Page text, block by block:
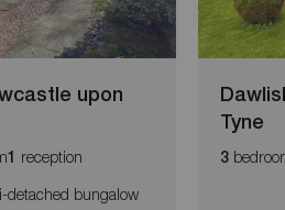
upon
1 reception
detached bungalow
Tyne
3